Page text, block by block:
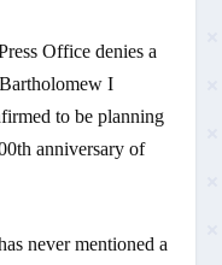
Office denies a
I
to be planning
anniversary of
never mentioned a